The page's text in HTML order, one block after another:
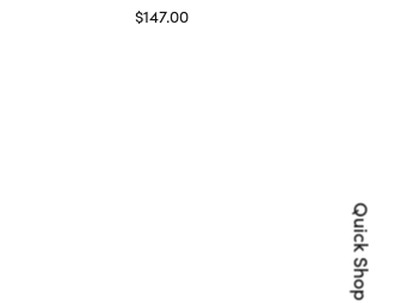
$147.00
Quick Shop